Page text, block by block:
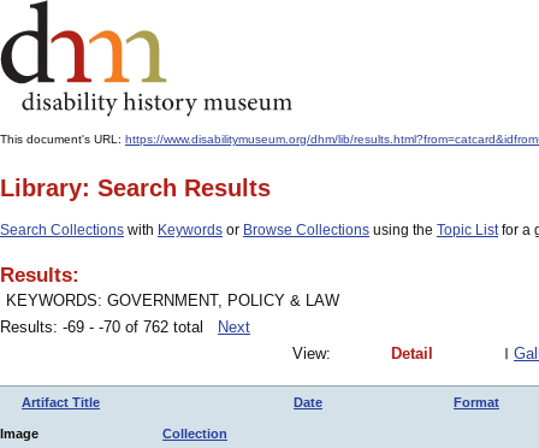
This document's URL: https://www.disabilitymuseum.org/dhm/lib/
Library: Search Results
Search Collections with Keywords or Browse Collections using the Topic Listfor a
Results:
KEYWORDS: GOVERNMENT, POLICY & LAW
Results: -69 - -70 of 762 total
Next
View:
Detail
Artifact Title Date Format
Image Collection